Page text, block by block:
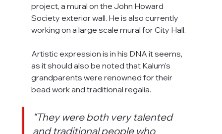
project, a mural on the John Howard
Society exterior wall. He is also currently
working on a large scale mural for City Hall.
Artistic expression is in his DNA it seems,
as it should also be noted that Kalum's
grandparents were renowned for their
bead work and traditional regalia.
“They were both very talented
and traditional people who